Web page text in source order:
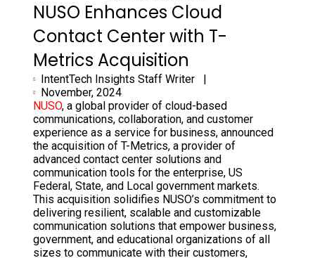
NUSO Enhances Cloud
Contact Center with T-
Metrics Acquisition
IntentTech Insights Staff Writer |
November, 2024
NUSO, a global provider of cloud-based
communications, collaboration, and customer
experience as a service for business, announced
the acquisition of T-Metrics, a provider of
advanced contact center solutions and
communication tools for the enterprise, US
Federal, State, and Local government markets.
This acquisition solidifies NUSO’s commitment to
delivering resilient, scalable and customizable
communication solutions that empower business,
government, and educational organizations of all
sizes to communicate with their customers,